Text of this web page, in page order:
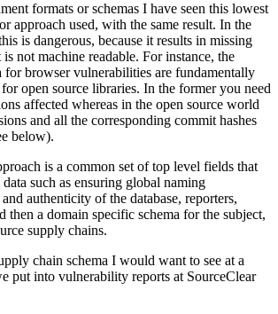
formats or schemas I have seen this lowest
approach used, with the same result. In the
is dangerous, because it results in missing
is not machine readable. For instance, the
for browser vulnerabilities are fundamentally
open source libraries. In the former you need
affected whereas in the open source world
and all the corresponding commit hashes
below).
is a common set of top level fields that
such as ensuring global naming
authenticity of the database, reporters,
then a domain specific schema for the subject,
supply chains.
chain schema I would want to see at a
put into vulnerability reports at SourceClear